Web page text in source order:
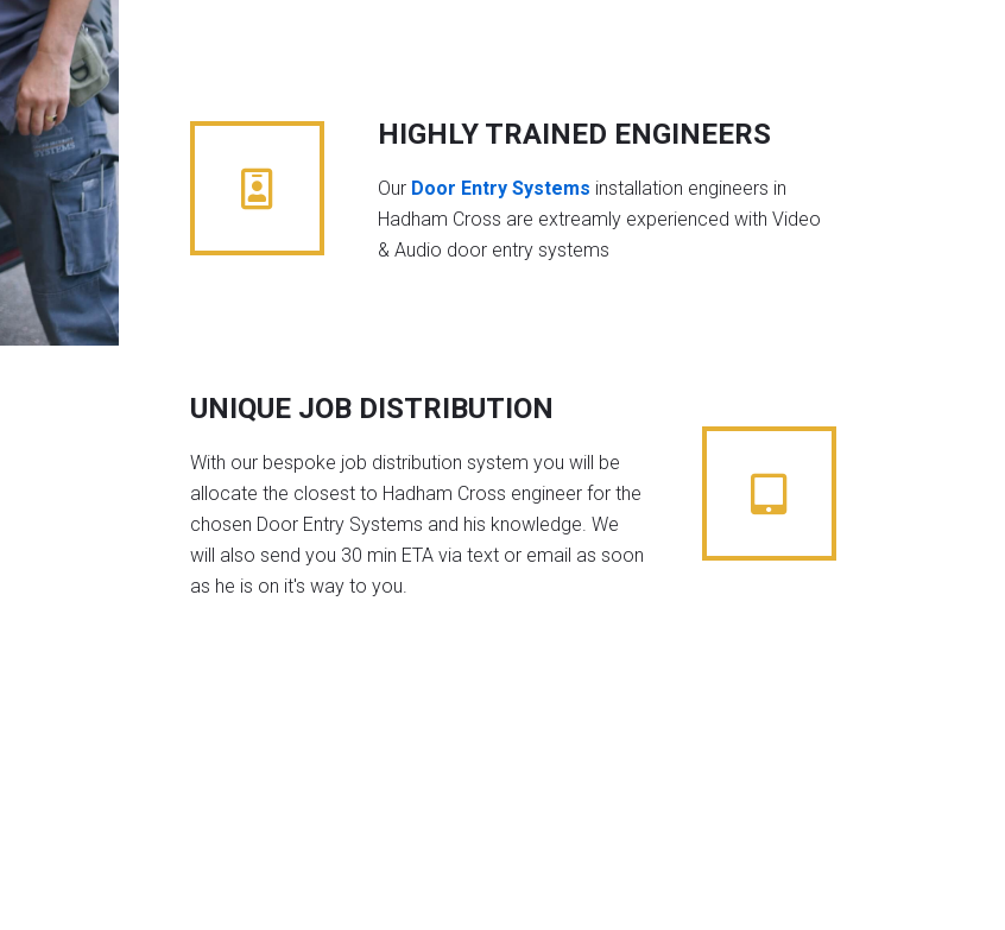
HIGHLY TRAINED ENGINEERS
Our Door Entry Systems installation engineers in
Hadham Cross are extreamly experienced with Video
& Audio door entry systems
UNIQUE JOB DISTRIBUTION
With our bespoke job distribution system you will be
allocate the closest to Hadham Cross engineer for the
chosen Door Entry Systems and his knowledge. We
will also send you 30 min ETA via text or email as soon
as he is on it's way to you.